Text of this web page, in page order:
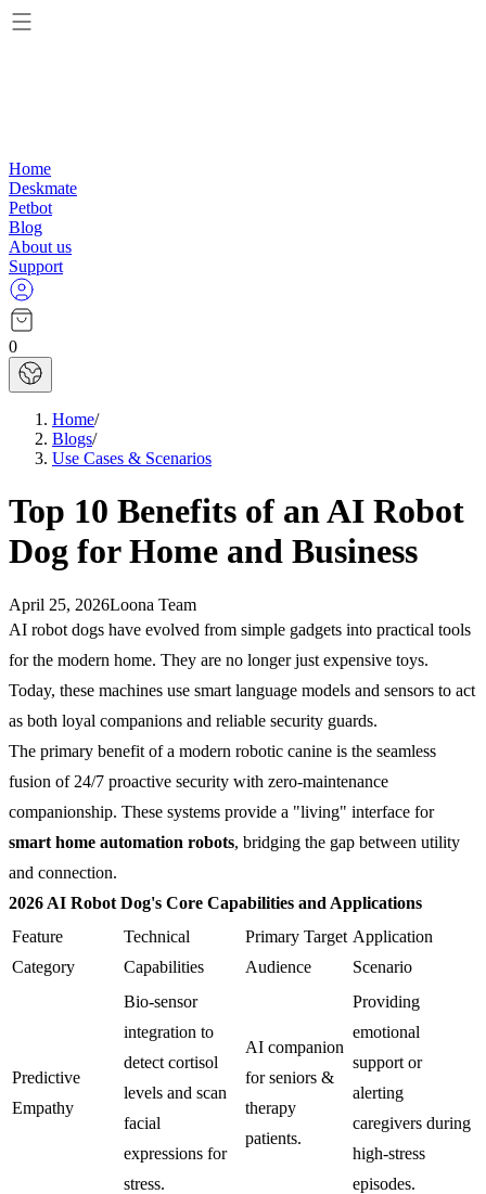
Home
Deskmate
Petbot
Blog
About us
Support
0
Home/
Blogs/
Use Cases & Scenarios
Top 10 Benefits of an AI Robot
Dog for Home and Business
April 25, 2026Loona Team
AI robot dogs have evolved from simple gadgets into practical tools
for the modern home. They are no longer just expensive toys.
Today, these machines use smart language models and sensors to act
as both loyal companions and reliable security guards.
The primary benefit of a modern robotic canine is the seamless
fusion of 24/7 proactive security with zero-maintenance
companionship. These systems provide a "living" interface for
smart home automation robots, bridging the gap between utility
and connection.
2026 AI Robot Dog's Core Capabilities and Applications
Feature
Category
Technical
Capabilities
Primary Target
Audience
Application
Scenario
Predictive
Empathy
Bio-sensor
integration to
detect cortisol
levels and scan
facial
expressions for
stress.
AI companion
for seniors &
therapy
patients.
Providing
emotional
support or
alerting
caregivers during
high-stress
episodes.